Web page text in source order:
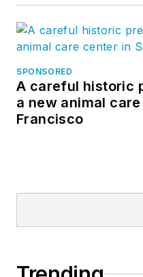
SPONSORED
A careful historic
a new animal
Francisco